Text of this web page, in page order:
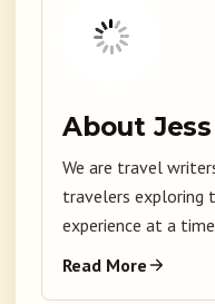
About
We are travel
travelers exploring
experience at a
Read More